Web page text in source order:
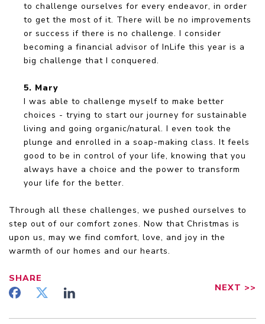
to challenge ourselves for every endeavor, in order
to get the most of it. There will be no improvements
or success if there is no challenge. I consider
becoming a financial advisor of InLife this year is a
big challenge that I conquered.
5. Mary
I was able to challenge myself to make better
choices - trying to start our journey for sustainable
living and going organic/natural. I even took the
plunge and enrolled in a soap-making class. It feels
good to be in control of your life, knowing that you
always have a choice and the power to transform
your life for the better.
Through all these challenges, we pushed ourselves to
step out of our comfort zones. Now that Christmas is
upon us, may we find comfort, love, and joy in the
warmth of our homes and our hearts.
SHARE
NEXT >>